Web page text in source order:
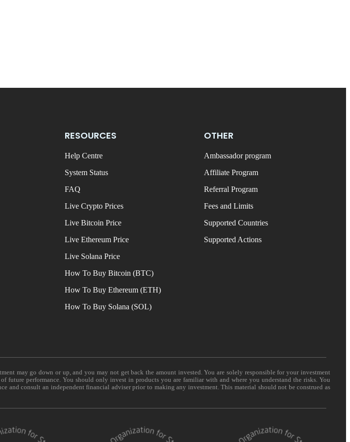
RESOURCES
Help Centre
System Status
FAQ
Live Crypto Prices
Live Bitcoin Price
Live Ethereum Price
Live Solana Price
How To Buy Bitcoin (BTC)
How To Buy Ethereum (ETH)
How To Buy Solana (SOL)
OTHER
Ambassador program
Affiliate Program
Referral Program
Fees and Limits
Supported Countries
Supported Actions
may go down or up, and you may not get back the amount invested. You are solely responsible for your investment
performance. You should only invest in products you are familiar with and where you understand the risks. You
consult an independent financial adviser prior to making any investment. This material should not be construed as